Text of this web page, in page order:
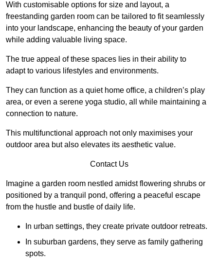
With customisable options for size and layout, a
freestanding garden room can be tailored to fit seamlessly
into your landscape, enhancing the beauty of your garden
while adding valuable living space.
The true appeal of these spaces lies in their ability to
adapt to various lifestyles and environments.
They can function as a quiet home office, a children’s play
area, or even a serene yoga studio, all while maintaining a
connection to nature.
This multifunctional approach not only maximises your
outdoor area but also elevates its aesthetic value.
Contact Us
Imagine a garden room nestled amidst flowering shrubs or
positioned by a tranquil pond, offering a peaceful escape
from the hustle and bustle of daily life.
In urban settings, they create private outdoor retreats.
In suburban gardens, they serve as family gathering
spots.